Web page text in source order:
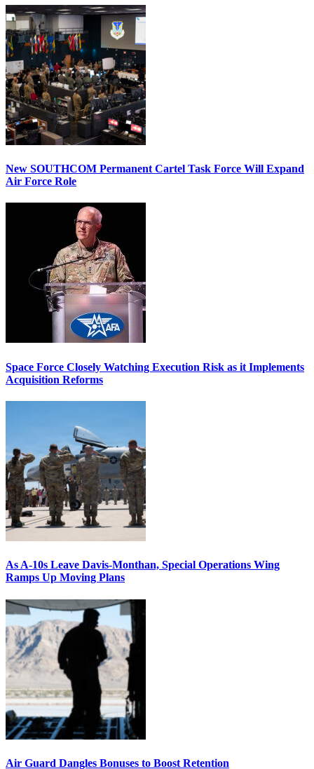
New SOUTHCOM Permanent Cartel Task Force Will Expand
Air Force Role
Space Force Closely Watching Execution Risk as it Implements
Acquisition Reforms
As A-10s Leave Davis-Monthan, Special Operations Wing
Ramps Up Moving Plans
Air Guard Dangles Bonuses to Boost Retention